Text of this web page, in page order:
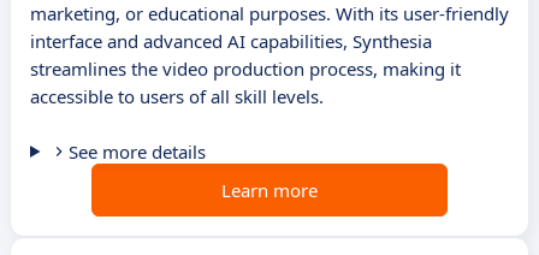
marketing, or educational purposes. With its user-friendly
interface and advanced AI capabilities, Synthesia
streamlines the video production process, making it
accessible to users of all skill levels.
See more details
Learn more